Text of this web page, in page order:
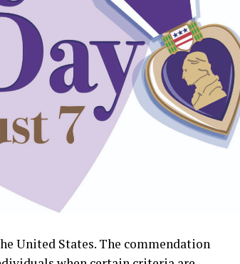
United States. The commendation